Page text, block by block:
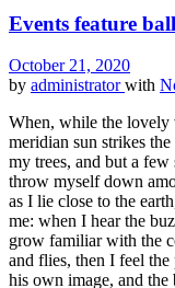
Events feature
October 21, 2020
by administratorwith
When, while the lovely
meridian sun strikes
my trees, and but a few
throw myself down
as I lie close to the
me: when I hear the
grow familiar with the
and flies, then I feel
his own image, and the